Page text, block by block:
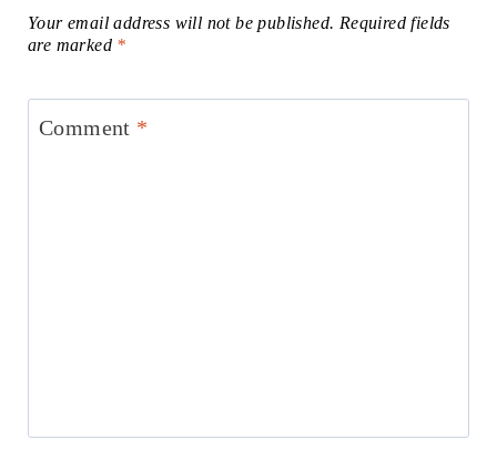
Your email address will not be published. Required fields
are marked *
Comment *